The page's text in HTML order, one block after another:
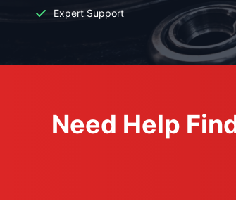
Expert Support
Need Help